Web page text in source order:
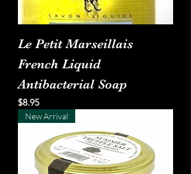
Le Petit Marseillais
French Liquid
Antibacterial Soap
Price
$8.95
New Arrival